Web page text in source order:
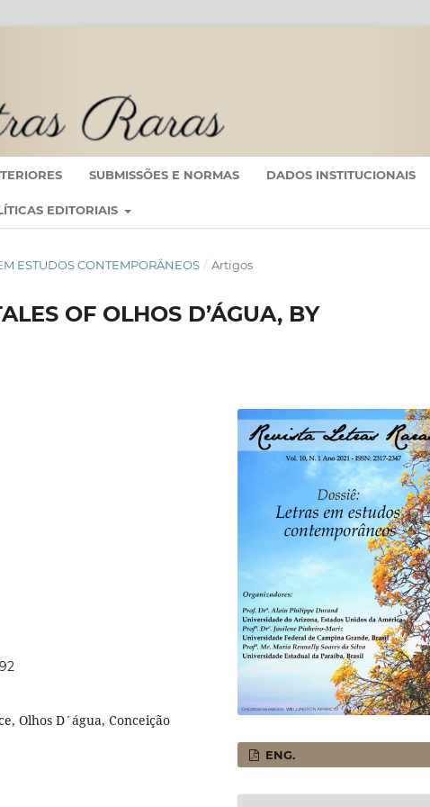
SUBMISSÕES E NORMAS DADOS INSTITUCIONAIS
EDITORIAIS
ESTUDOS CONTEMPORÂNEOS / Artigos
OF OLHOS D’ÁGUA, BY
Olhos D´água, Conceição
ENG.